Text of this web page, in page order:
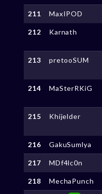
211 MaxIPOD
212 Karnath
213 pretooSUM
214 MaSterRKiG
215 Khijelder
216 GakuSumlya
217 MDf4lc0n
218 MechaPunch